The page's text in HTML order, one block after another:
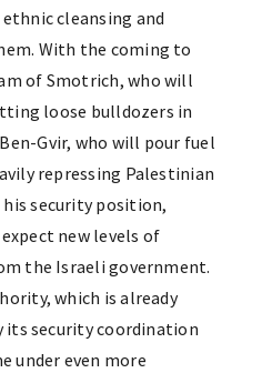
cleansing and
With the coming to
of Smotrich, who will
loose bulldozers in
Gvir, who will pour fuel
repressing Palestinian
security position,
new levels of
the Israeli government.
which is already
security coordination
under even more